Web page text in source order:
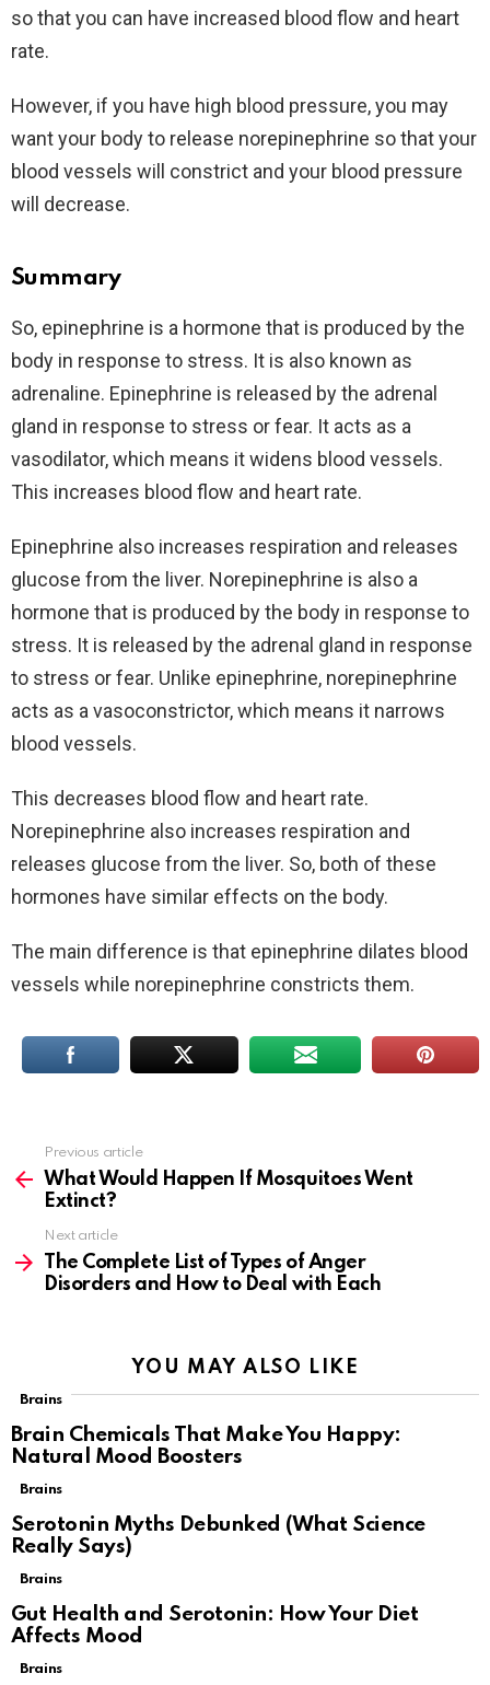
so that you can have increased blood flow and heart
rate.
However, if you have high blood pressure, you may
want your body to release norepinephrine so that your
blood vessels will constrict and your blood pressure
will decrease.
Summary
So, epinephrine is a hormone that is produced by the
body in response to stress. It is also known as
adrenaline. Epinephrine is released by the adrenal
gland in response to stress or fear. It acts as a
vasodilator, which means it widens blood vessels.
This increases blood flow and heart rate.
Epinephrine also increases respiration and releases
glucose from the liver. Norepinephrine is also a
hormone that is produced by the body in response to
stress. It is released by the adrenal gland in response
to stress or fear. Unlike epinephrine, norepinephrine
acts as a vasoconstrictor, which means it narrows
blood vessels.
This decreases blood flow and heart rate.
Norepinephrine also increases respiration and
releases glucose from the liver. So, both of these
hormones have similar effects on the body.
The main difference is that epinephrine dilates blood
vessels while norepinephrine constricts them.
more
Previous article
What Would Happen If Mosquitoes Went
Extinct?
Next article
The Complete List of Types of Anger
Disorders and How to Deal with Each
YOU MAY ALSO LIKE
Brains
Brain Chemicals That Make You Happy:
Natural Mood Boosters
Brains
Serotonin Myths Debunked (What Science
Really Says)
Brains
Gut Health and Serotonin: How Your Diet
Affects Mood
Brains